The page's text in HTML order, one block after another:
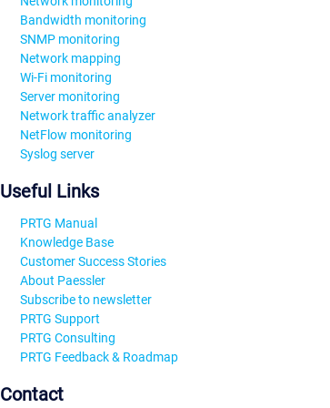
Bandwidth monitoring
SNMP monitoring
Network mapping
Wi-Fi monitoring
Server monitoring
Network traffic analyzer
NetFlow monitoring
Syslog server
Useful Links
PRTG Manual
Knowledge Base
Customer Success Stories
About Paessler
Subscribe to newsletter
PRTG Support
PRTG Consulting
PRTG Feedback & Roadmap
Contact